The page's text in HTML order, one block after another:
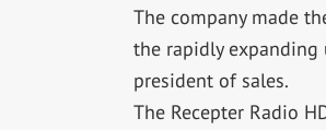
The company made
the rapidly expanding
president of sales.
The Recepter Radio